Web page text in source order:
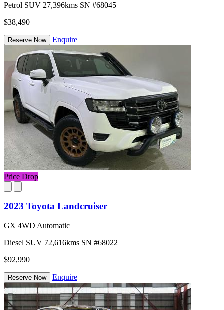
Petrol SUV 27,396kms SN #68045
$38,490
Reserve Now Enquire
Price Drop
2023 Toyota Landcruiser
GX 4WD Automatic
Diesel SUV 72,616kms SN #68022
$92,990
Reserve Now Enquire